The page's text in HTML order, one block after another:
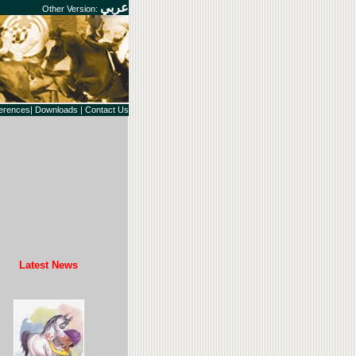
Other Version: عربي
Downloads | Contact Us
Latest News